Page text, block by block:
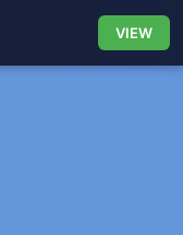
VIEW